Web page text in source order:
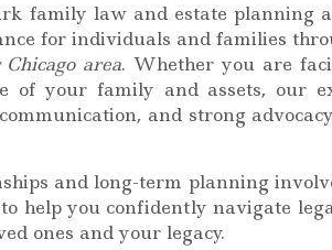
family law and estate planning
for individuals and families
area. Whether you are
your family and assets, our
and strong
and long-term planning
help you confidently navigate
ones and your legacy.